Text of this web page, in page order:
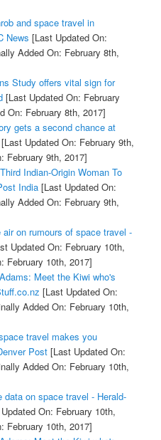
and space travel in
News [Last Updated On:
Added On: February 8th,
Study offers vital sign for
[Last Updated On: February
On: February 8th, 2017]
gets a second chance at
[Last Updated On: February 9th,
February 9th, 2017]
Indian-Origin Woman To
India[Last Updated On:
Added On: February 9th,
on rumours of space travel -
Updated On: February 10th,
February 10th, 2017]
Meet the Kiwi who's
[Last Updated On:
Added On: February 10th,
travel makes you
Post[Last Updated On:
Added On: February 10th,
on space travel - Herald-
On: February 10th,
February 10th, 2017]